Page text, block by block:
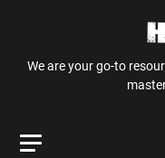
We are your go-to